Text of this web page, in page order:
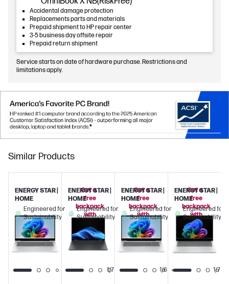
Accidental damage protection
Replacements parts and materials
Prepaid shipment to HP repair center
3-5 business day offsite repair
Prepaid return shipment
Service starts on date of hardware purchase. Restrictions and
limitations apply.
Similar Products
ENERGY STAR |
HOME
Engineered for
Sustainability
Get a
free
backpack
with
PC!
ENERGY STAR |
HOME
Engineered for
Sustainability
Get a
free
backpack
with
this
PC!
1/7
ENERGY STAR |
HOME
Engineered for
Sustainability
Get a
free
backpack
with
this
PC!
1/6
ENERGY STAR |
HOME
Engineered for
Sustainability
1/7